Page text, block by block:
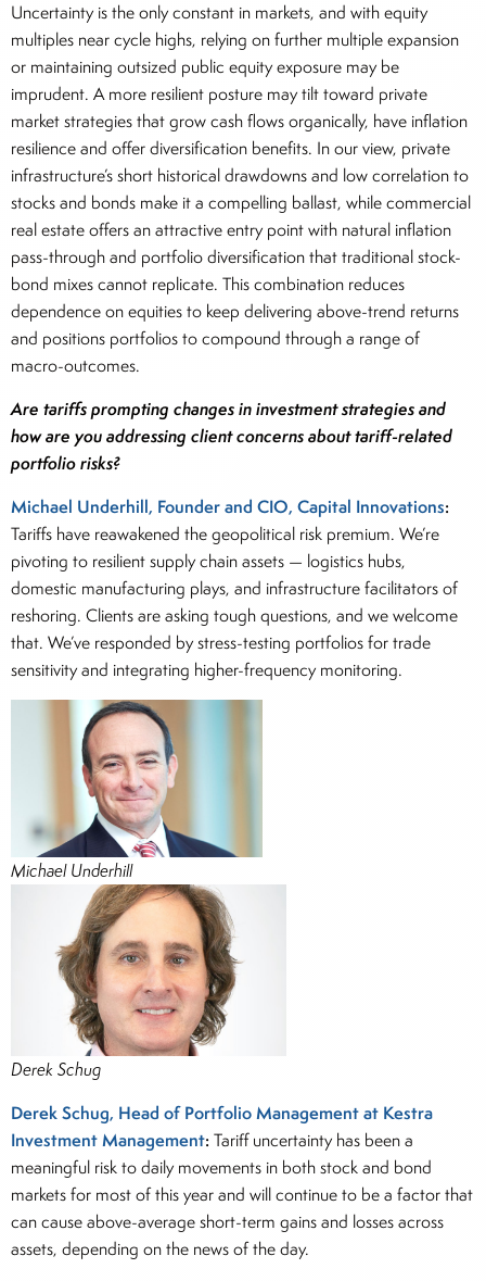
Uncertainty is the only constant in markets, and with equity
multiples near cycle highs, relying on further multiple expansion
or maintaining outsized public equity exposure may be
imprudent. A more resilient posture may tilt toward private
market strategies that grow cash flows organically, have inflation
resilience and offer diversification benefits. In our view, private
infrastructure’s short historical drawdowns and low correlation to
stocks and bonds make it a compelling ballast, while commercial
real estate offers an attractive entry point with natural inflation
pass-through and portfolio diversification that traditional stock-
bond mixes cannot replicate. This combination reduces
dependence on equities to keep delivering above-trend returns
and positions portfolios to compound through a range of
macro-outcomes.
Are tariffs prompting changes in investment strategies and
how are you addressing client concerns about tariff-related
portfolio risks?
Michael Underhill, Founder and CIO, Capital Innovations:
Tariffs have reawakened the geopolitical risk premium. We’re
pivoting to resilient supply chain assets — logistics hubs,
domestic manufacturing plays, and infrastructure facilitators of
reshoring. Clients are asking tough questions, and we welcome
that. We’ve responded by stress-testing portfolios for trade
sensitivity and integrating higher-frequency monitoring.
Michael Underhill
Derek Schug
Derek Schug, Head of Portfolio Management at Kestra
Investment Management: Tariff uncertainty has been a
meaningful risk to daily movements in both stock and bond
markets for most of this year and will continue to be a factor that
can cause above-average short-term gains and losses across
assets, depending on the news of the day.